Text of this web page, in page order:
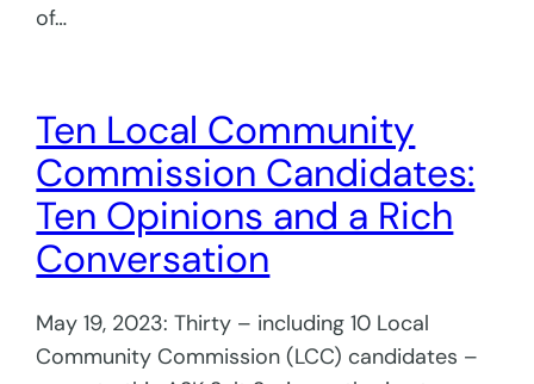
of…
Ten Local Community
Commission Candidates:
Ten Opinions and a Rich
Conversation
May 19, 2023: Thirty – including 10 Local
Community Commission (LCC) candidates –